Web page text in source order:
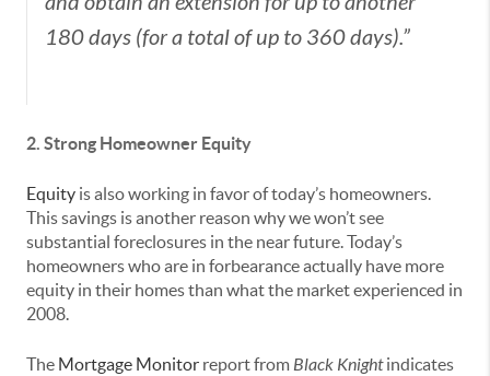
180 days (for a total of up to 360 days).”
2. Strong Homeowner Equity
Equity is also working in favor of today’s homeowners.
This savings is another reason why we won’t see
substantial foreclosures in the near future. Today’s
homeowners who are in forbearance actually have more
equity in their homes than what the market experienced in
2008.
The Mortgage Monitor report fromBlack Knightindicates